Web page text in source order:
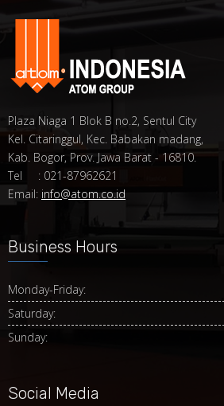
Plaza Niaga 1 Blok B no.2, Sentul City
Kel. Citaringgul, Kec. Babakan madang,
Kab. Bogor, Prov. Jawa Barat - 16810.
Tel : 021-87962621
Email: info@atom.co.id
Business Hours
Monday-Friday:
Saturday:
Sunday:
Social Media